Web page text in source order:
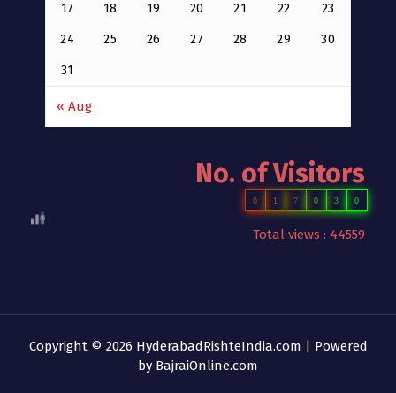
17 18 19 20 21 22 23
24 25 26 27 28 29 30
31
« Aug
No. of Visitors
0 1 7 0 3 0
Total views : 44559
Copyright © 2026 HyderabadRishteIndia.com | Powered
by BajraiOnline.com